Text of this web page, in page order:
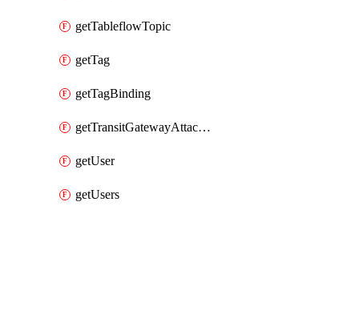
getTableflowTopic
getTag
getTagBinding
getTransitGatewayAttachment
getUser
getUsers